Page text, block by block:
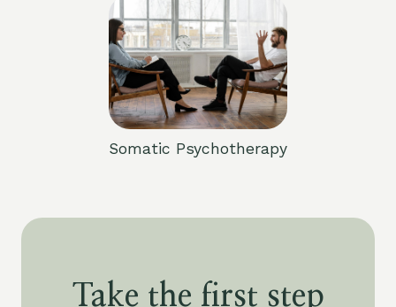
Somatic Psychotherapy
Take the first step